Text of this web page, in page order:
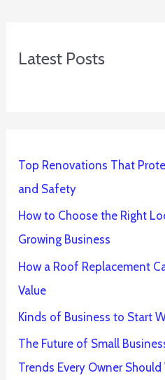
Latest Posts
Top Renovations That
and Safety
How to Choose the Right
Growing Business
How a Roof Replacement
Value
Kinds of Business to Start
The Future of Small
Trends Every Owner Should